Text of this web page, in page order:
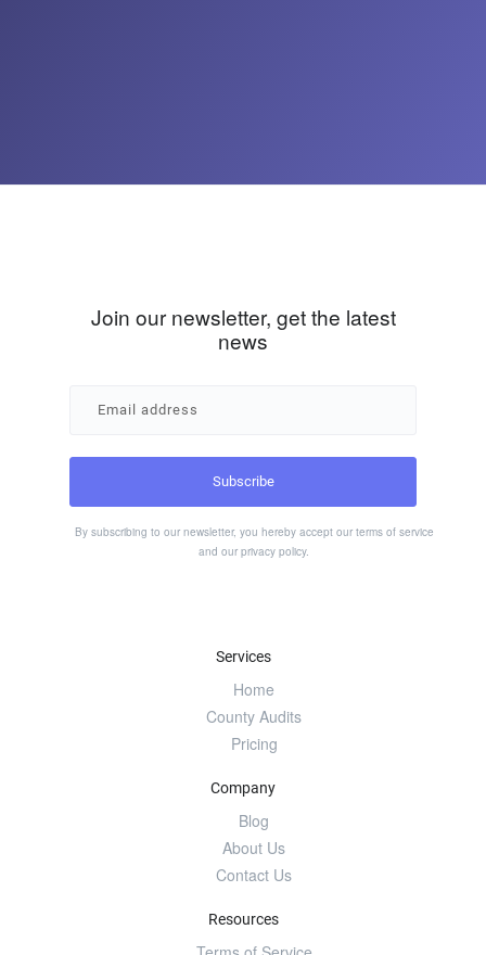
Join our newsletter, get the latest
news
By subscribing to our newsletter, you hereby accept our terms of service
and our privacy policy.
Services
Home
County Audits
Pricing
Company
Blog
About Us
Contact Us
Resources